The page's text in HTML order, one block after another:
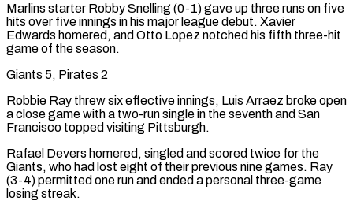
Marlins starter Robby Snelling (0-1) gave up three runs on five
hits over five innings in his major league debut. Xavier
Edwards homered, and Otto Lopez notched his fifth three-hit
game of the season.
Giants 5, Pirates 2
Robbie Ray threw six effective innings, Luis Arraez broke open
a close game with a two-run single in the seventh and San
Francisco topped visiting Pittsburgh.
Rafael Devers homered, singled and scored twice for the
Giants, who had lost eight of their previous nine games. Ray
(3-4) permitted one run and ended a personal three-game
losing streak.